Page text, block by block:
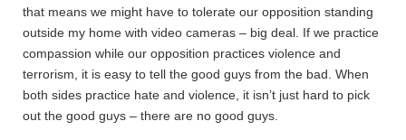
that means we might have to tolerate our opposition standing
outside my home with video cameras – big deal. If we practice
compassion while our opposition practices violence and
terrorism, it is easy to tell the good guys from the bad. When
both sides practice hate and violence, it isn’t just hard to pick
out the good guys – there are no good guys.